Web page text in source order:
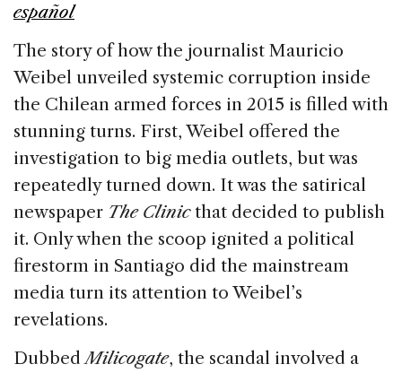
o
o
k
n
s
español
The story of how the journalist Mauricio
Weibel unveiled systemic corruption inside
the Chilean armed forces in 2015 is filled with
stunning turns. First, Weibel offered the
investigation to big media outlets, but was
repeatedly turned down. It was the satirical
newspaper The Clinicthat decided to publish
it. Only when the scoop ignited a political
firestorm in Santiago did the mainstream
media turn its attention to Weibel’s
revelations.
DubbedMilicogate, the scandal involved a